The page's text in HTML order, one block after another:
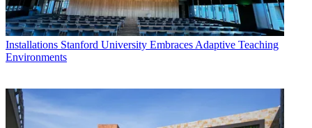
Installations Stanford University Embraces Adaptive Teaching
Environments